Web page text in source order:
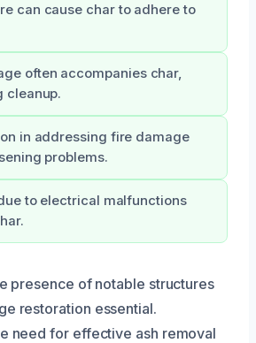
can cause char to adhere to
often accompanies char,
cleanup.
in addressing fire damage
problems.
to electrical malfunctions
presence of notable structures
restoration essential.
need for effective ash removal